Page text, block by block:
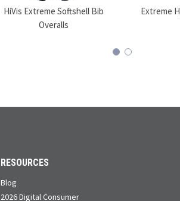
HiVis Extreme Softshell Bib
Overalls
Extreme
RESOURCES
Blog
2026 Digital Consumer